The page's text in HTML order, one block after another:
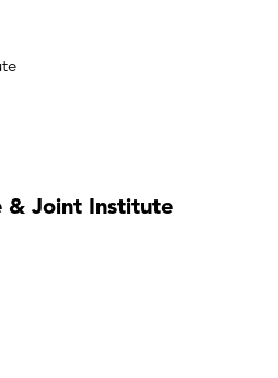
& Joint Institute